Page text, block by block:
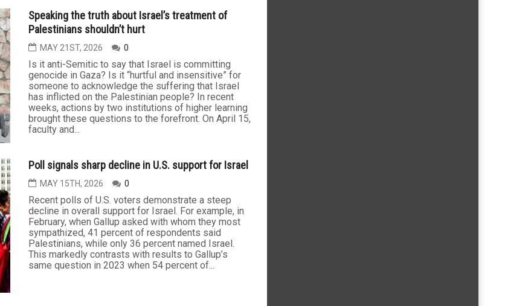
Speaking the truth about Israel’s treatment of
Palestinians shouldn’t hurt
MAY 21ST, 2026 0